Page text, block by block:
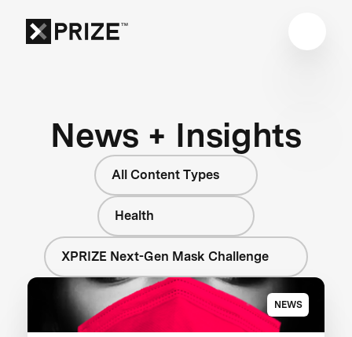
News + Insights
All Content Types
Health
XPRIZE Next-Gen Mask Challenge
NEWS